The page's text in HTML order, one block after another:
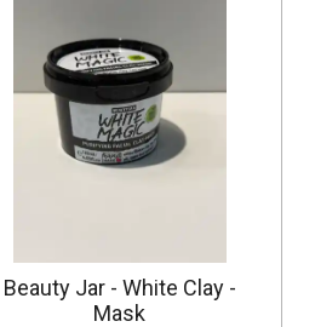
Beauty Jar - White Clay -
Mask